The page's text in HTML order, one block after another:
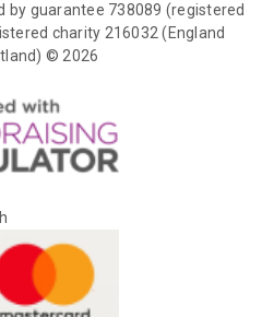
by guarantee 738089 (registered
charity 216032 (England
© 2026